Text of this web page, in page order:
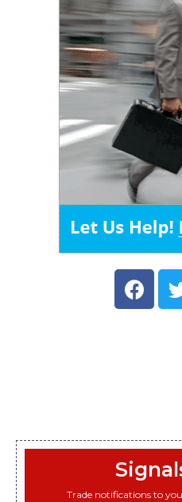
Trade notifications to